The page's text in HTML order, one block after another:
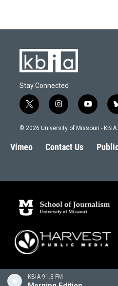
KBIA 91.3 FM
Stay Connected
t
w
i
t
e
i
n
s
a
g
y
o
u
s
© 2026 University of Missouri - KBIA
Vimeo Contact Us